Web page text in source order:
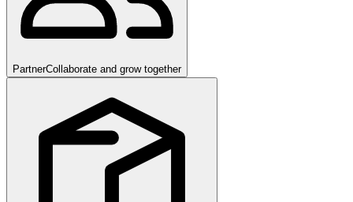
PartnerCollaborate and grow together